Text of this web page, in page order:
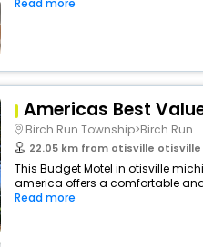
Read more
Americas Best
Birch Run Township>Birch Run
22.05 km from otisville otisville
This Budget Motel in otisville
america offers a comfortable
Read more